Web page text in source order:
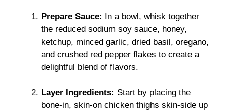
Prepare Sauce: In a bowl, whisk together
the reduced sodium soy sauce, honey,
ketchup, minced garlic, dried basil, oregano,
and crushed red pepper flakes to create a
delightful blend of flavors.
Layer Ingredients: Start by placing the
bone-in, skin-on chicken thighs skin-side up